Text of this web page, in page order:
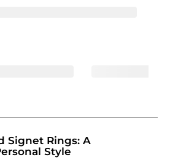
Signet Rings: A
Style